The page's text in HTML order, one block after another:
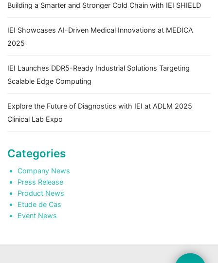
Building a Smarter and Stronger Cold Chain with IEI SHIELD
IEI Showcases AI-Driven Medical Innovations at MEDICA
2025
IEI Launches DDR5-Ready Industrial Solutions Targeting
Scalable Edge Computing
Explore the Future of Diagnostics with IEI at ADLM 2025
Clinical Lab Expo
Categories
Company News
Press Release
Product News
Etude de Cas
Event News